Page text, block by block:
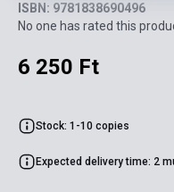
ISBN: 9781838690496
No one has rated this
6 250 Ft
Stock: 1-10 copies
Expected delivery time: 2